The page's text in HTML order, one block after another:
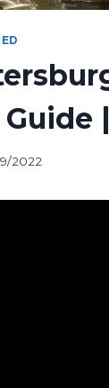
2022